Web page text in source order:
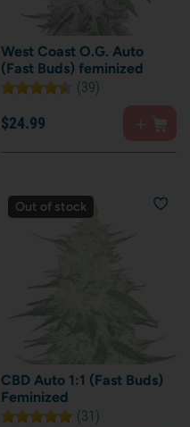
West Coast O.G. Auto
(Fast Buds) feminized
(39)
$24.99
Out of stock
CBD Auto 1:1 (Fast Buds)
Feminized
(31)